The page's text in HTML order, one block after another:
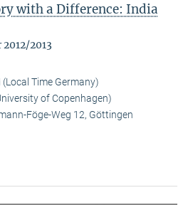
with a Difference: India
2013
Time Germany)
of Copenhagen)
Föge-Weg 12, Göttingen